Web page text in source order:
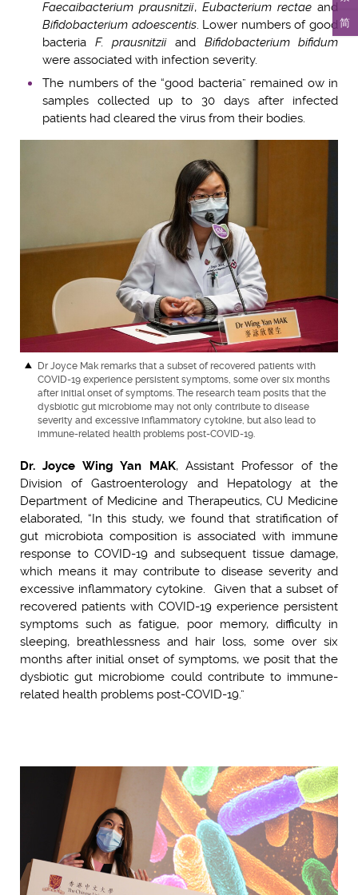
简
Faecaibacterium prausnitzii, Eubacterium rectaeand
Bifidobacterium adoescentis. Lower numbers of good
bacteria F. prausnitziiand Bifidobacterium bifidum
were associated with infection severity.
The numbers of the “good bacteria” remained ow in
samples collected up to 30 days after infected
patients had cleared the virus from their bodies.
Dr Joyce Mak remarks that a subset of recovered patients with
COVID-19 experience persistent symptoms, some over six months
after initial onset of symptoms. The research team posits that the
dysbiotic gut microbiome may not only contribute to disease
severity and excessive inflammatory cytokine, but also lead to
immune-related health problems post-COVID-19.
Dr. Joyce Wing Yan MAK, Assistant Professor of the
Division of Gastroenterology and Hepatology at the
Department of Medicine and Therapeutics, CU Medicine
elaborated, “In this study, we found that stratification of
gut microbiota composition is associated with immune
response to COVID-19 and subsequent tissue damage,
which means it may contribute to disease severity and
excessive inflammatory cytokine. Given that a subset of
recovered patients with COVID-19 experience persistent
symptoms such as fatigue, poor memory, difficulty in
sleeping, breathlessness and hair loss, some over six
months after initial onset of symptoms, we posit that the
dysbiotic gut microbiome could contribute to immune-
related health problems post-COVID-19.”